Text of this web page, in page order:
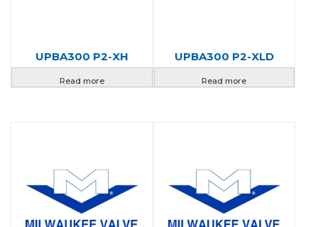
UPBA300 P2-XH
Read more
UPBA300 P2-XLD
Read more